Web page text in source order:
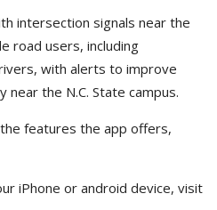
intersection signals near the
road users, including
with alerts to improve
the N.C. State campus.​
features the app offers,
iPhone or android device, visit